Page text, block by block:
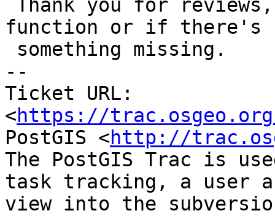
function or if there's
--
Ticket URL:
<https://
PostGIS <http://
The PostGIS Trac is
task tracking, a user
view into the